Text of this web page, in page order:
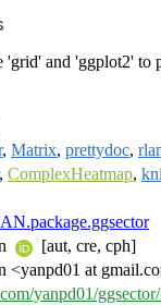
'grid' and 'ggplot2'
, Matrix, prettydoc,
, ComplexHeatmap,
[aut, cre, cph]
<yanpd01 at
yanpd01/ggsector/